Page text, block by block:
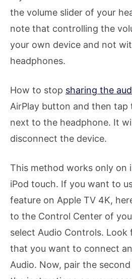
the volume slider of your
note that controlling the
your own device and not
headphones.
How to stop sharing the
AirPlay button and then tap
next to the headphone. It
disconnect the device.
This method works only on
iPod touch. If you want to
feature on Apple TV 4K,
to the Control Center of
select Audio Controls.
that you want to connect
Audio. Now, pair the